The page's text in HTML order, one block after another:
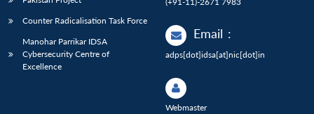
Counter Radicalisation Task Force
Manohar Parrikar IDSA
Cybersecurity Centre of
Excellence
Email :
adps[dot]idsa[at]nic[dot]in
Webmaster